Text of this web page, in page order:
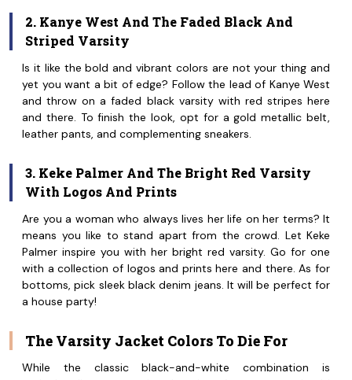
2. Kanye West And The Faded Black And
Striped Varsity
Is it like the bold and vibrant colors are not your thing and
yet you want a bit of edge? Follow the lead of Kanye West
and throw on a faded black varsity with red stripes here
and there. To finish the look, opt for a gold metallic belt,
leather pants, and complementing sneakers.
3. Keke Palmer And The Bright Red Varsity
With Logos And Prints
Are you a woman who always lives her life on her terms? It
means you like to stand apart from the crowd. Let Keke
Palmer inspire you with her bright red varsity. Go for one
with a collection of logos and prints here and there. As for
bottoms, pick sleek black denim jeans. It will be perfect for
a house party!
The Varsity Jacket Colors To Die For
While the classic black-and-white combination is